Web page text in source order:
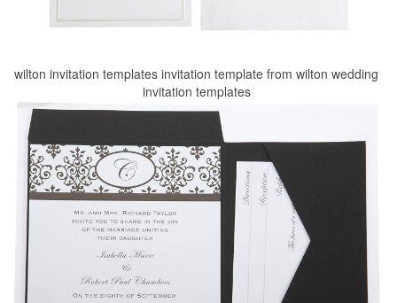
wilton invitation templates invitation template from wilton wedding
invitation templates